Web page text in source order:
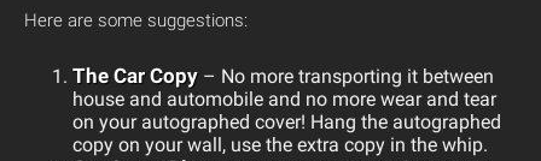
Here are some suggestions:
The Car Copy – No more transporting it between
house and automobile and no more wear and tear
on your autographed cover! Hang the autographed
copy on your wall, use the extra copy in the whip.